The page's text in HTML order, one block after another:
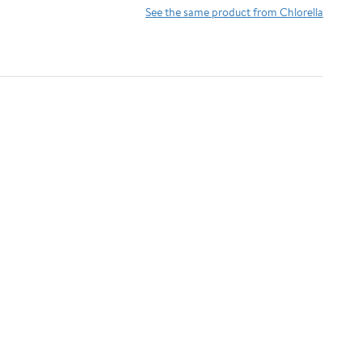
Digestion
Detoxifying &
Alfalfa
See the same product from Chlorella